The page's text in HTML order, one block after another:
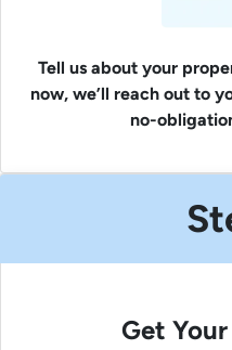
Tell us about your
now, we’ll reach out to
no-
Get